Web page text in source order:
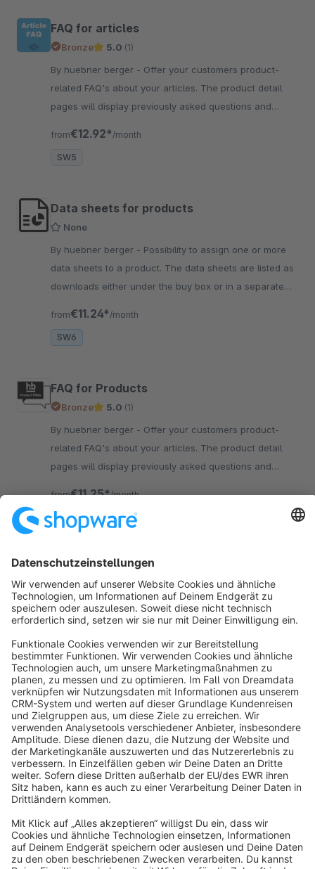
FAQ for articles
Bronze 5.0 (1)
By huebner berger - Offer your customers product-
related FAQ's about your articles. The product detail
pages will display previously asked questions and
from€12.92* /month
SW5
Data sheets for products
None
By huebner berger - Possibility to assign one or more
data sheets to a product. The data sheets are listed as
downloads either under the buy box or in a separate
from€11.24* /month
SW6
FAQ for Products
Bronze 5.0 (1)
By huebner berger - Offer your customers product-
related FAQ's about your articles. The product detail
pages will display previously asked questions and
from€11.25*/month
SW6
Sort by
info@shopware.com
About Shopware
Discover
Resources